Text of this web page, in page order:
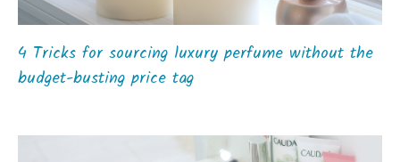
4 Tricks for sourcing luxury perfume without the
budget-busting price tag